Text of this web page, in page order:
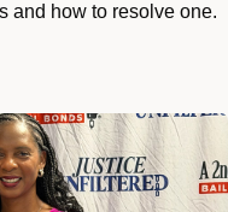
and how to resolve one.